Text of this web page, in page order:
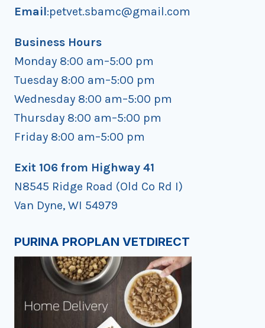
Email:petvet.sbamc@gmail.com
Business Hours
Monday 8:00 am–5:00 pm
Tuesday 8:00 am–5:00 pm
Wednesday 8:00 am–5:00 pm
Thursday 8:00 am–5:00 pm
Friday 8:00 am–5:00 pm
Exit 106 from Highway 41
N8545 Ridge Road (Old Co Rd I)
Van Dyne, WI 54979
PURINA PROPLAN VETDIRECT